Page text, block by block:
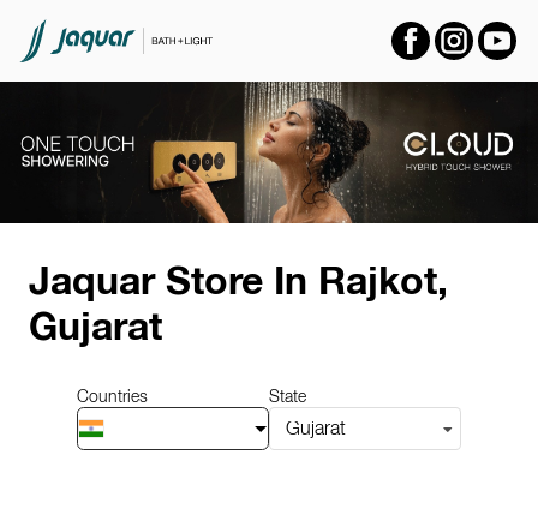
Jaquar Store In Rajkot,
Gujarat
Countries State
Gujarat